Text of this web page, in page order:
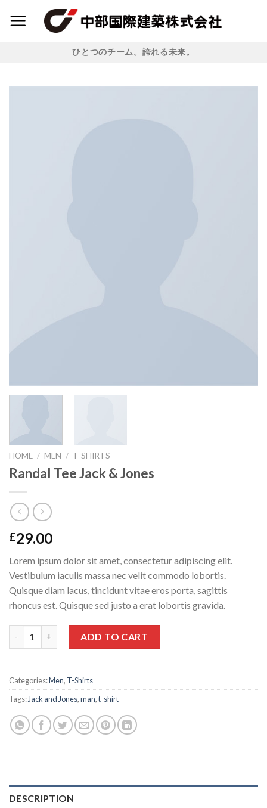
ひとつのチーム。誇れる未来。
HOME / MEN / T-SHIRTS
Randal Tee Jack & Jones
£29.00
Lorem ipsum dolor sit amet, consectetur adipiscing elit.
Vestibulum iaculis massa nec velit commodo lobortis.
Quisque diam lacus, tincidunt vitae eros porta, sagittis
rhoncus est. Quisque sed justo a erat lobortis gravida.
ADD TO CART
Categories:Men, T-Shirts
Tags: Jack and Jones,man,t-shirt
DESCRIPTION